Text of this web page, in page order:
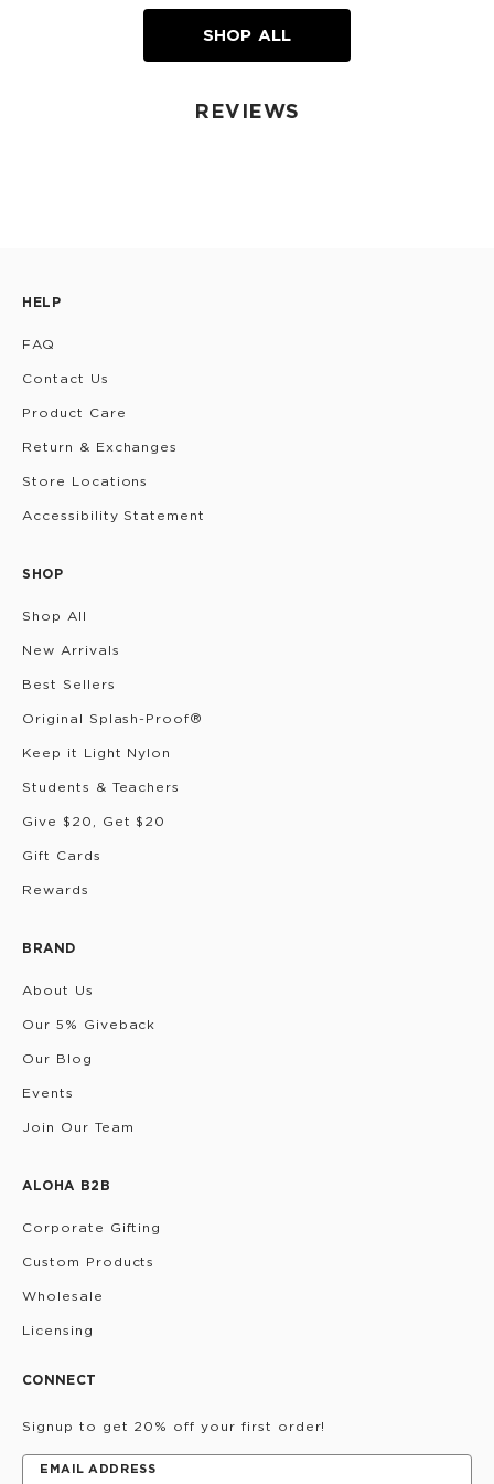
SHOP ALL
REVIEWS
HELP
FAQ
Contact Us
Product Care
Return & Exchanges
Store Locations
Accessibility Statement
SHOP
Shop All
New Arrivals
Best Sellers
Original Splash-Proof®
Keep it Light Nylon
Students & Teachers
Give $20, Get $20
Gift Cards
Rewards
BRAND
About Us
Our 5% Giveback
Our Blog
Events
Join Our Team
ALOHA B2B
Corporate Gifting
Custom Products
Wholesale
Licensing
CONNECT
Signup to get 20% off your first order!
EMAIL ADDRESS